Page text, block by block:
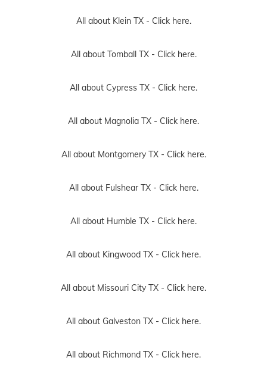
All about Klein TX - Click here.
All about Tomball TX - Click here.
All about Cypress TX - Click here.
All about Magnolia TX - Click here.
All about Montgomery TX - Click here.
All about Fulshear TX - Click here.
All about Humble TX - Click here.
All about Kingwood TX - Click here.
All about Missouri City TX - Click here.
All about Galveston TX - Click here.
All about Richmond TX - Click here.